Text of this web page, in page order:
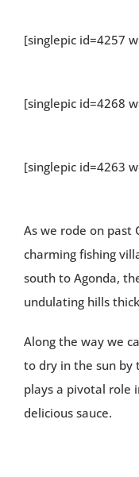
[singlepic id=4257
[singlepic id=4268
[singlepic id=4263
As we rode on past
charming fishing
south to Agonda,
undulating hills
Along the way we
to dry in the sun by
plays a pivotal role
delicious sauce.